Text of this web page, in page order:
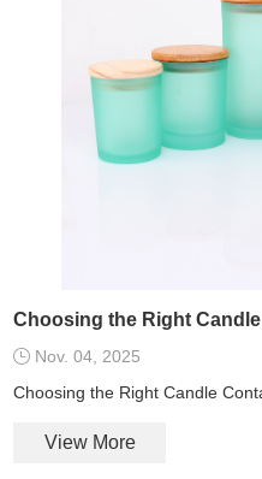
Nov. 04, 2025
Choosing the Right Candle
View More